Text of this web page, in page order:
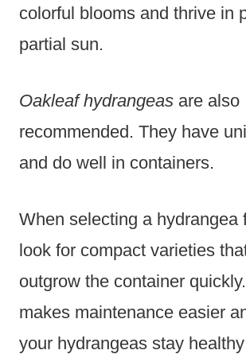
colorful blooms and thrive in
partial sun.
Oakleaf hydrangeas are also
recommended. They have
and do well in containers.
When selecting a hydrangea
look for compact varieties
outgrow the container
makes maintenance easier
your hydrangeas stay